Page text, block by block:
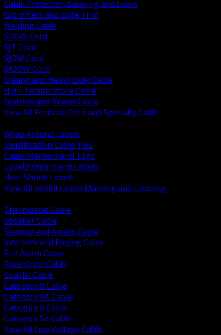
Cable Protection Sleeving and Loom
Grommets and Edge Trim
Welding Cable
SOOW Cord
SJT Cord
SJOW Cord
SJOOW Cord
Mining and Heavy Duty Cable
High Temperature Cable
Festoon and Travel Cable
View All Portable Cord and Specialty Cable
Wrap Around Labels
Identification Cable Ties
Cable Markers and Tags
Label Printers and Labels
Heat Shrink Labels
View All Identification Marking and Labeling
Thermostat Cable
Speaker Cable
Security and Access Cable
Intercom and Paging Cable
Fire Alarm Cable
Fiber Optic Cable
Coaxial Cable
Category 8 Cable
Category 6A Cable
Category 6 Cable
Category 5e Cable
View All Low Voltage Cable